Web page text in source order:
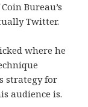
Bureau’s
Twitter.
where he
strategy for
audience is.